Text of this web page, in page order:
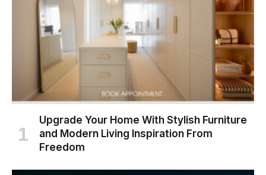
Upgrade Your Home With Stylish Furniture
and Modern Living Inspiration From
Freedom